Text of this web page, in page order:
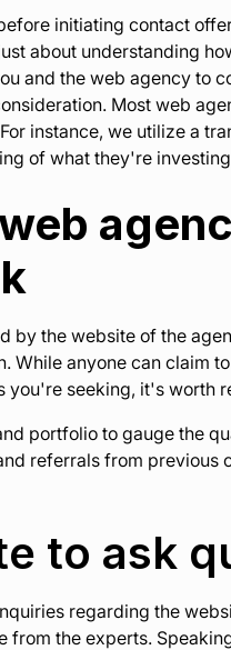
initiating contact
about understanding
and the web agency to
Most web
instance, we utilize a
of what they're
by the website of the
While anyone can claim
seeking, it's worth
portfolio to gauge the
referrals from previous
to ask
regarding the
from the experts.